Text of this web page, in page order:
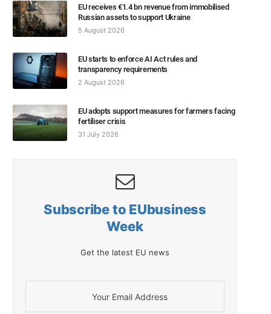
EU receives €1.4 bn revenue from immobilised
Russian assets to support Ukraine
5 August 2026
EU starts to enforce AI Act rules and
transparency requirements
2 August 2026
EU adopts support measures for farmers facing
fertiliser crisis
31 July 2026
Subscribe to EUbusiness
Week
Get the latest EU news